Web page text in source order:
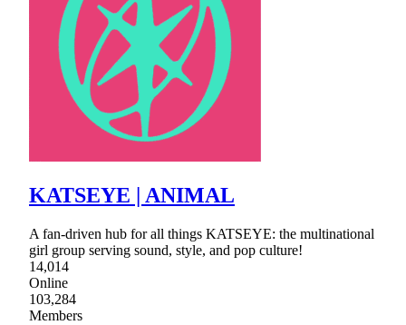
KATSEYE | ANIMAL
A fan-driven hub for all things KATSEYE: the multinational
girl group serving sound, style, and pop culture!
14,014
Online
103,284
Members